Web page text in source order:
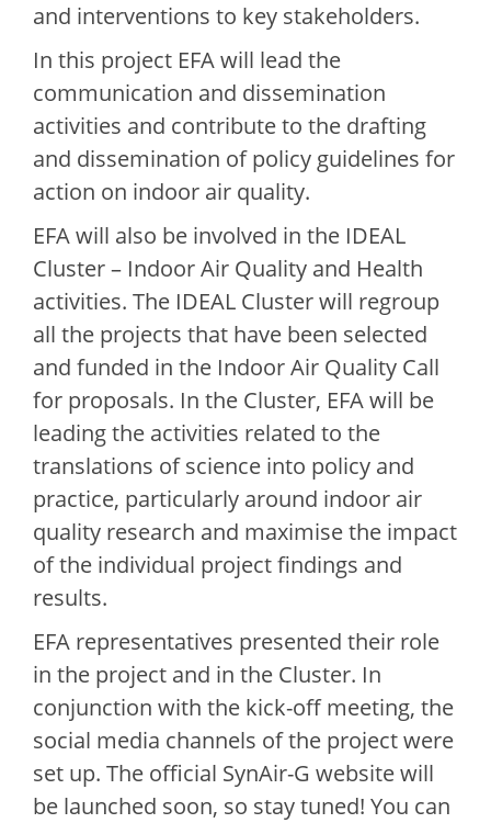
and interventions to key stakeholders.
In this project EFA will lead the
communication and dissemination
activities and contribute to the drafting
and dissemination of policy guidelines for
action on indoor air quality.
EFA will also be involved in the IDEAL
Cluster – Indoor Air Quality and Health
activities. The IDEAL Cluster will regroup
all the projects that have been selected
and funded in the Indoor Air Quality Call
for proposals. In the Cluster, EFA will be
leading the activities related to the
translations of science into policy and
practice, particularly around indoor air
quality research and maximise the impact
of the individual project findings and
results.
EFA representatives presented their role
in the project and in the Cluster. In
conjunction with the kick-off meeting, the
social media channels of the project were
set up. The official SynAir-G website will
be launched soon, so stay tuned! You can